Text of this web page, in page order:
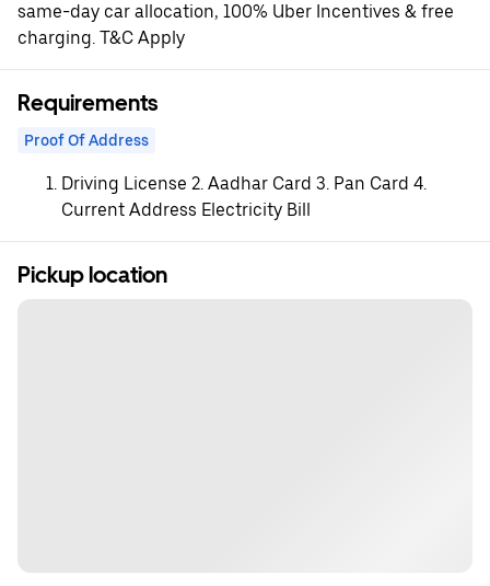
same-day car allocation, 100% Uber Incentives & free
charging. T&C Apply
Requirements
Proof Of Address
Driving License 2. Aadhar Card 3. Pan Card 4.
Current Address Electricity Bill
Pickup location